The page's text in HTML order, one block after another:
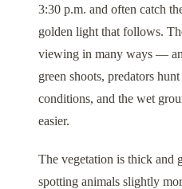
3:30 p.m. and often catch
golden light that follows.
viewing in many ways —
green shoots, predators
conditions, and the wet
easier.
The vegetation is thick and
spotting animals slightly